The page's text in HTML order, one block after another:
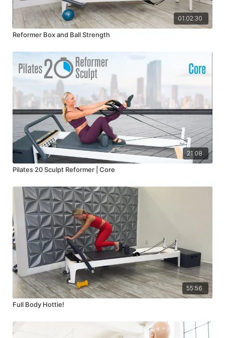
01:02:30
Reformer Box and Ball Strength
21:08
Pilates 20 Sculpt Reformer | Core
55:56
Full Body Hottie!